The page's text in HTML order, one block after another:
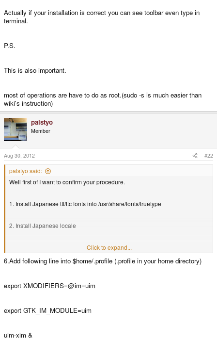
Actually if your installation is correct you can see toolbar even type in
terminal.
P.S.
This is also important.
most of operations are have to do as root.(sudo -s is much easier than
wiki's instruction)
palstyo
Member
Aug 30, 2012 #22
palstyo said:
Well first of I want to confirm your procedure.
1. Install Japanese ttf/ttc fonts into /usr/share/fonts/truetype
2. Install Japanese locale
angstrom-locale-ja-feed-config
3. add following line into $home/.profile (.profile in your home directory) May
Click to expand...
6.Add following line into $home/.profile (.profile in your home directory)
export XMODIFIERS=@im=uim
export GTK_IM_MODULE=uim
uim-xim &